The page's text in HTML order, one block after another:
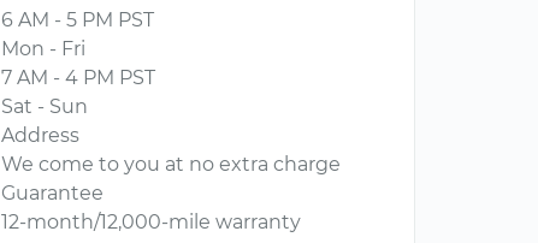
6 AM - 5 PM PST
Mon - Fri
7 AM - 4 PM PST
Sat - Sun
Address
We come to you at no extra charge
Guarantee
12-month/12,000-mile warranty